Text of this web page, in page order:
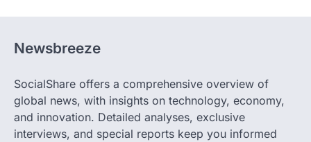
Newsbreeze
SocialShare offers a comprehensive overview of
global news, with insights on technology, economy,
and innovation. Detailed analyses, exclusive
interviews, and special reports keep you informed